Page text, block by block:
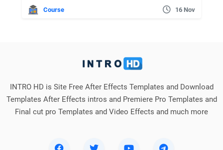
Course 16 Nov
INTRO HD is Site Free After Effects Templates and Download
Templates After Effects intros and Premiere Pro Templates and
Final cut pro Templates and Video Effects and much more